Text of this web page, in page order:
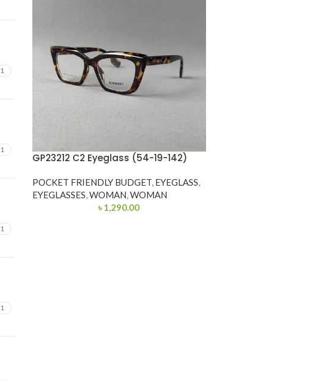
1
1
1
1
GP23212 C2 Eyeglass (54-19-142)
POCKET FRIENDLY BUDGET, EYEGLASS,
EYEGLASSES,WOMAN,WOMAN
৳ 1,290.00